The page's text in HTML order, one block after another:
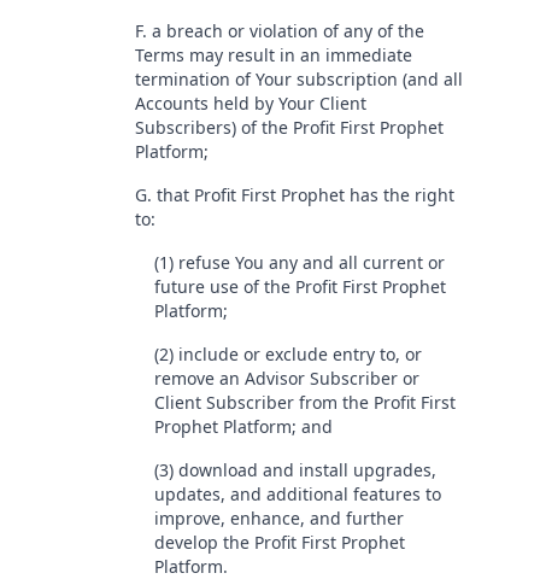
F. a breach or violation of any of the
Terms may result in an immediate
termination of Your subscription (and all
Accounts held by Your Client
Subscribers) of the Profit First Prophet
Platform;
G. that Profit First Prophet has the right
to:
(1) refuse You any and all current or
future use of the Profit First Prophet
Platform;
(2) include or exclude entry to, or
remove an Advisor Subscriber or
Client Subscriber from the Profit First
Prophet Platform; and
(3) download and install upgrades,
updates, and additional features to
improve, enhance, and further
develop the Profit First Prophet
Platform.